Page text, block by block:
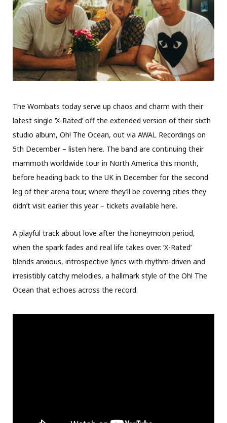
The Wombats today serve up chaos and charm with their
latest single ‘X-Rated’ off the extended version of their sixth
studio album, Oh! The Ocean, out via AWAL Recordings on
5th December – listen here. The band are continuing their
mammoth worldwide tour in North America this month,
before heading back to the UK in December for the second
leg of their arena tour, where they’ll be covering cities they
didn’t visit earlier this year – tickets available here.
A playful track about love after the honeymoon period,
when the spark fades and real life takes over. ‘X-Rated’
blends anxious, introspective lyrics with rhythm-driven and
irresistibly catchy melodies, a hallmark style of the Oh! The
Ocean that echoes across the record.